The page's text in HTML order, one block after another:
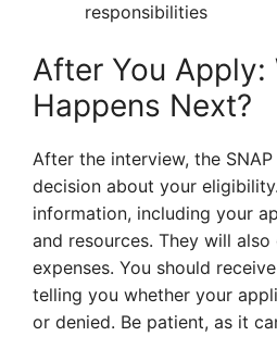
responsibilities
After You Apply:
Happens Next?
After the interview, the
decision about your
information, including your
and resources. They will
expenses. You should
telling you whether your
or denied. Be patient, as it